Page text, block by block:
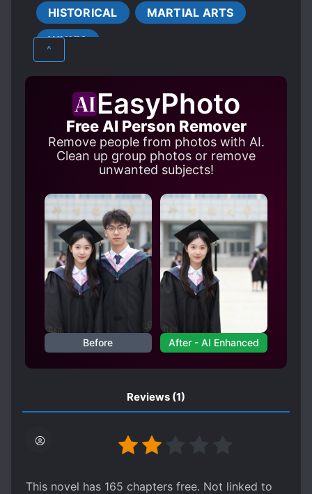
as the chess pieces. May all the heroes and
beauties put on a game of chess to surprise
the world!
HISTORICAL
MARTIAL ARTS
WUXIA
^
EasyPhoto
Free AI Person Remover
Remove people from photos with AI.
Clean up group photos or remove
unwanted subjects!
Before After - AI Enhanced
Reviews (1)
This novel has 165 chapters free. Not linked to